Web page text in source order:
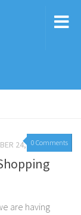
0 Comments
24, 2017
are having